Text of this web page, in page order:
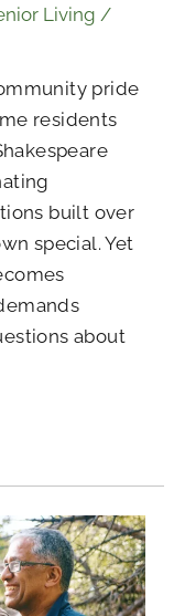
Living /
pride
residents
built over
special. Yet
about